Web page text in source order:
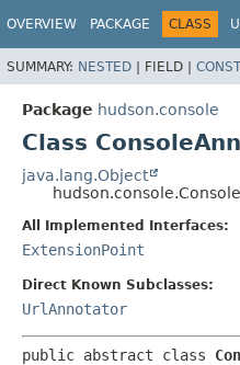
OVERVIEW PACKAGE CLASS
SUMMARY: NESTED | FIELD |
Package hudson.console
Class
java.lang.Object
All Implemented Interfaces:
ExtensionPoint
Direct Known Subclasses:
UrlAnnotator
public abstract class